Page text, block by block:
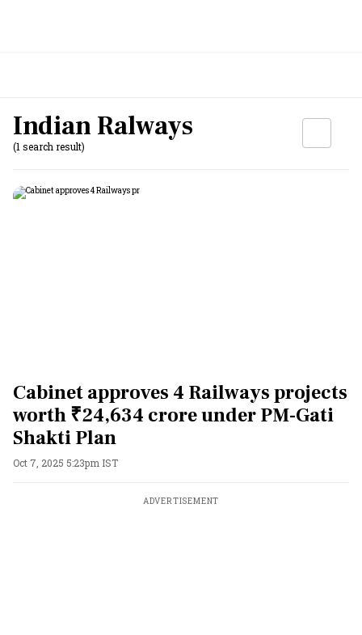
Indian Ralways
(1 search result)
Cabinet approves 4 Railways projects
worth ₹24,634 crore under PM-Gati
Shakti Plan
Oct 7, 2025 5:23pm IST
ADVERTISEMENT